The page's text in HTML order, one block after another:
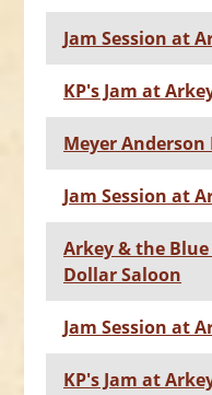
Jam Session at
KP's Jam at
Meyer
Jam Session at
Arkey & the
Dollar Saloon
Jam Session at
KP's Jam at